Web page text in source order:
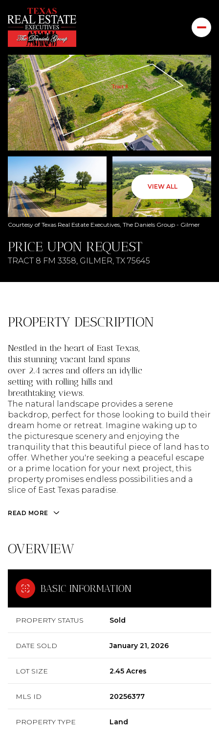
VIEW ALL
Courtesy of Texas Real Estate Executives, The Daniels Group - Gilmer
PRICE UPON REQUEST
TRACT 8 FM 3358, GILMER, TX 75645
PROPERTY DESCRIPTION
Nestled in the heart of East Texas,
this stunning vacant land spans
over 2.4 acres and offers an idyllic
setting with rolling hills and
breathtaking views.
The natural landscape provides a serene
backdrop, perfect for those looking to build their
dream home or retreat. Imagine waking up to
the picturesque scenery and enjoying the
tranquility that this beautiful piece of land has to
offer. Whether you're seeking a peaceful escape
or a prime location for your next project, this
property promises endless possibilities and a
slice of East Texas paradise.
READ MORE
OVERVIEW
BASIC INFORMATION
PROPERTY STATUS Sold
DATE SOLD January 21, 2026
LOT SIZE 2.45 Acres
MLS ID 20256377
PROPERTY TYPE Land
FRIDAY
07
AUG
SATURDAY
08
AUG